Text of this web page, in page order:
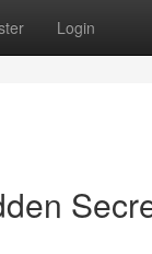
Login